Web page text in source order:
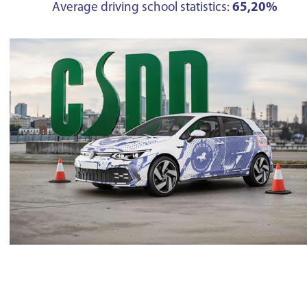
Average driving school statistics: 65,20%